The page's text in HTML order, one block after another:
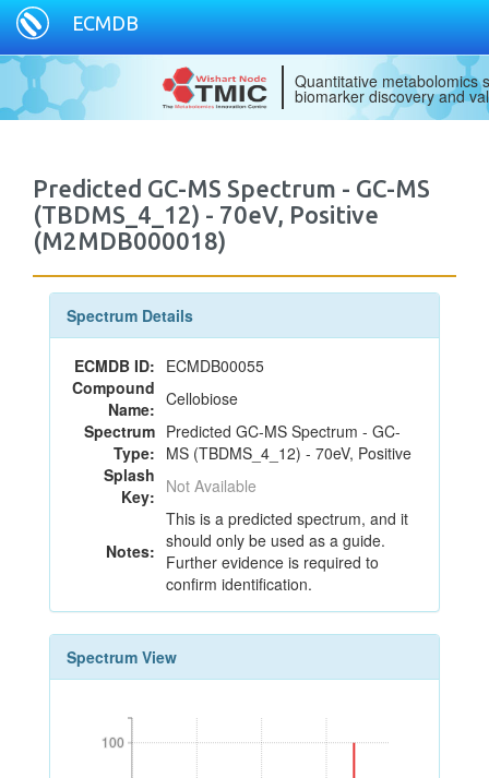
ECMDB
Quantitative metabolomics
biomarker discovery and
Predicted GC-MS Spectrum - GC-MS
(TBDMS_4_12) - 70eV, Positive
(M2MDB000018)
Spectrum Details
ECMDB ID: ECMDB00055
Compound
Name: Cellobiose
Spectrum
Type:
Predicted GC-MS Spectrum - GC-
MS (TBDMS_4_12) - 70eV, Positive
Splash
Key: Not Available
Notes:
This is a predicted spectrum, and it
should only be used as a guide.
Further evidence is required to
confirm identification.
Spectrum View
100
100